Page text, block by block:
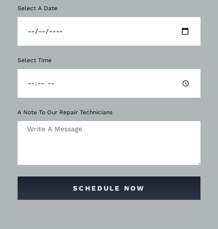
Select A Date
Select Time
A Note To Our Repair Technicians
SCHEDULE NOW